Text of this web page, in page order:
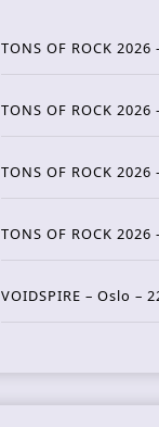
TONS OF ROCK
TONS OF ROCK
TONS OF ROCK
TONS OF ROCK
VOIDSPIRE – Oslo –